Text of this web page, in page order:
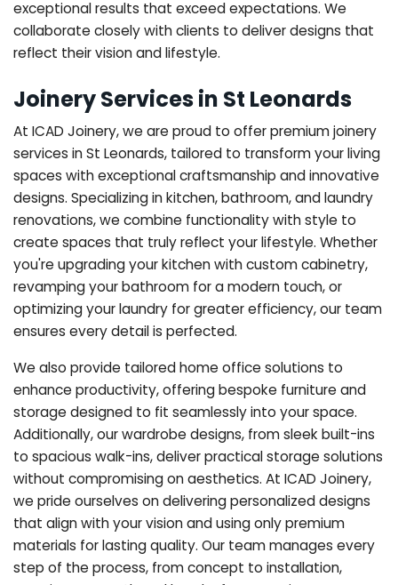
exceptional results that exceed expectations. We
collaborate closely with clients to deliver designs that
reflect their vision and lifestyle.
Joinery Services in St Leonards
At ICAD Joinery, we are proud to offer premium joinery
services in St Leonards, tailored to transform your living
spaces with exceptional craftsmanship and innovative
designs. Specializing in kitchen, bathroom, and laundry
renovations, we combine functionality with style to
create spaces that truly reflect your lifestyle. Whether
you're upgrading your kitchen with custom cabinetry,
revamping your bathroom for a modern touch, or
optimizing your laundry for greater efficiency, our team
ensures every detail is perfected.
We also provide tailored home office solutions to
enhance productivity, offering bespoke furniture and
storage designed to fit seamlessly into your space.
Additionally, our wardrobe designs, from sleek built-ins
to spacious walk-ins, deliver practical storage solutions
without compromising on aesthetics. At ICAD Joinery,
we pride ourselves on delivering personalized designs
that align with your vision and using only premium
materials for lasting quality. Our team manages every
step of the process, from concept to installation,